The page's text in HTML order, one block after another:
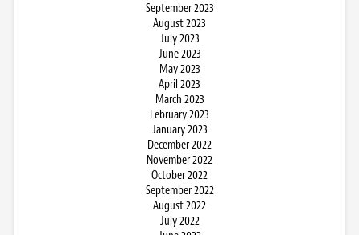
September 2023
August 2023
July 2023
June 2023
May 2023
April 2023
March 2023
February 2023
January 2023
December 2022
November 2022
October 2022
September 2022
August 2022
July 2022